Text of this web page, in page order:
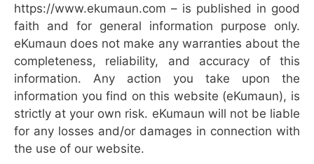
https://www.ekumaun.com – is published in good
faith and for general information purpose only.
eKumaun does not make any warranties about the
completeness, reliability, and accuracy of this
information. Any action you take upon the
information you find on this website (eKumaun), is
strictly at your own risk. eKumaun will not be liable
for any losses and/or damages in connection with
the use of our website.